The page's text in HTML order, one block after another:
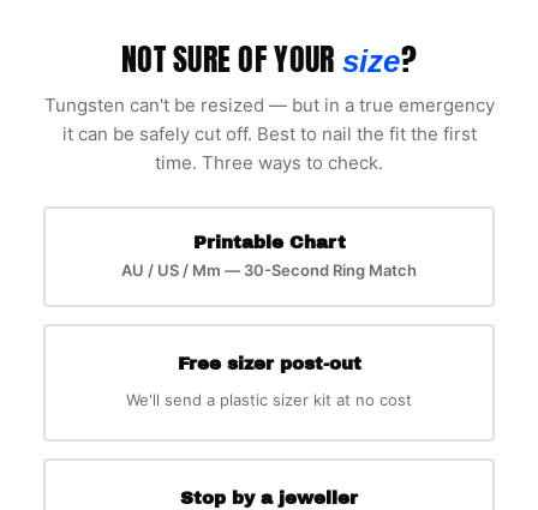
NOT SURE OF YOUR size?
Tungsten can't be resized — but in a true emergency
it can be safely cut off. Best to nail the fit the first
time. Three ways to check.
Printable Chart
AU / US / Mm — 30-Second Ring Match
Free sizer post-out
We'll send a plastic sizer kit at no cost
Stop by a jeweller